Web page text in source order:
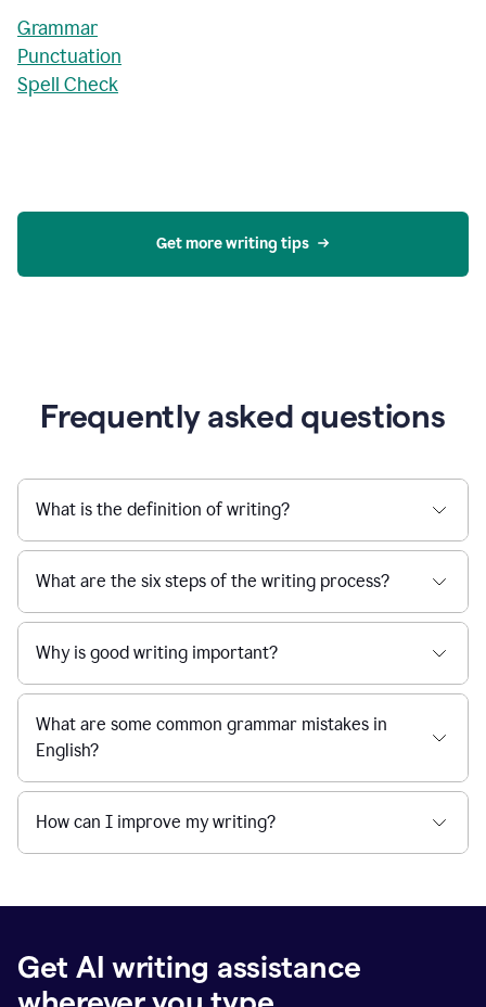
Grammar
Punctuation
Spell Check
Get more writing tips
Frequently asked questions
What is the definition of writing?
What are the six steps of the writing process?
Why is good writing important?
What are some common grammar mistakes in
English?
How can I improve my writing?
Get AI writing assistance